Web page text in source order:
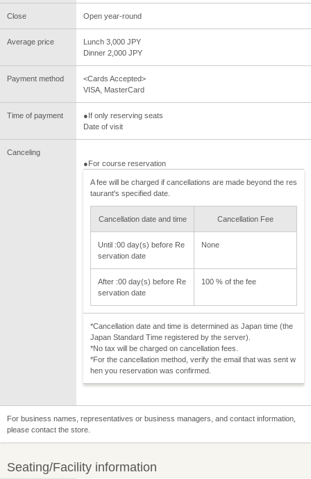
Close Open year-round
Average price
Lunch 3,000 JPY
Dinner 2,000 JPY
Payment method
<Cards Accepted>
VISA, MasterCard
Time of payment
●If only reserving seats
Date of visit
Canceling
●For course reservation
A fee will be charged if cancellations are made beyond the res
taurant's specified date.
Cancellation date and time Cancellation Fee
Until :00 day(s) before Re
servation date
None
After :00 day(s) before Re
servation date
100 % of the fee
*Cancellation date and time is determined as Japan time (the
Japan Standard Time registered by the server).
*No tax will be charged on cancellation fees.
*For the cancellation method, verify the email that was sent w
hen you reservation was confirmed.
For business names, representatives or business managers, and contact information,
please contact the store.
Seating/Facility information